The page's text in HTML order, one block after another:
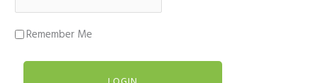
Remember Me